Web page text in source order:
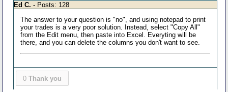
Ed C. - Posts: 128
The answer to your question is "no", and using notepad to print
your trades is a very poor solution. Instead, select "Copy All"
from the Edit menu, then paste into Excel. Everyting will be
there, and you can delete the columns you don't want to see.
0 Thank you